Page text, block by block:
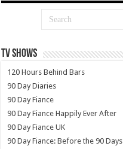
TV SHOWS
120 Hours Behind Bars
90 Day Diaries
90 Day Fiance
90 Day Fiance Happily Ever After
90 Day Fiance UK
90 Day Fiance: Before the 90 Days